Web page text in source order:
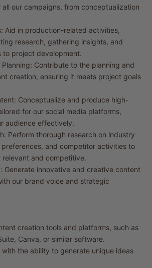
our campaigns, from conceptualization
Aid in production-related activities,
research, gathering insights, and
to project development.
Contribute to the planning and
creation, ensuring it meets project goals
Conceptualize and produce high-
for our social media platforms,
audience effectively.
Perform thorough research on industry
and competitor activities to
and competitive.
Generate innovative and creative content
our brand voice and strategic
creation tools and platforms, such as
Canva, or similar software.
with the ability to generate unique ideas